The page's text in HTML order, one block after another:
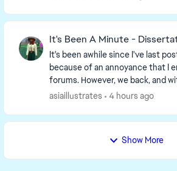
It's Been A Minute -
It's been awhile since I've last
because of an annoyance that I
forums. However, we back, and
marinated thoughts. GAMEPLAY One thing I've been
asiaillustrates 4 hours ago
Show More